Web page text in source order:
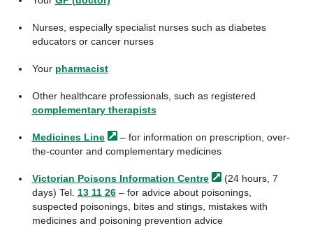
Nurses, especially specialist nurses such as diabetes
educators or cancer nurses
Your pharmacist
Other healthcare professionals, such as registered
complementary therapists
Medicines Line
– for information on prescription, over-
the-counter and complementary medicines
Victorian Poisons Information Centre
(24 hours, 7
days) Tel. 13 11 26– for advice about poisonings,
suspected poisonings, bites and stings, mistakes with
medicines and poisoning prevention advice